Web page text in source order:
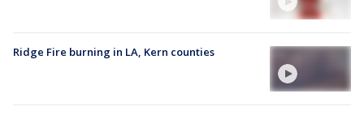
Ridge Fire burning in LA, Kern counties